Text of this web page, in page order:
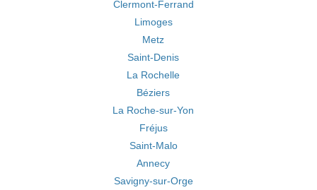
Clermont-Ferrand
Limoges
Metz
Saint-Denis
La Rochelle
Béziers
La Roche-sur-Yon
Fréjus
Saint-Malo
Annecy
Savigny-sur-Orge